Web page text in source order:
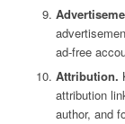
ad-free
Attribution.
attribution
author, and